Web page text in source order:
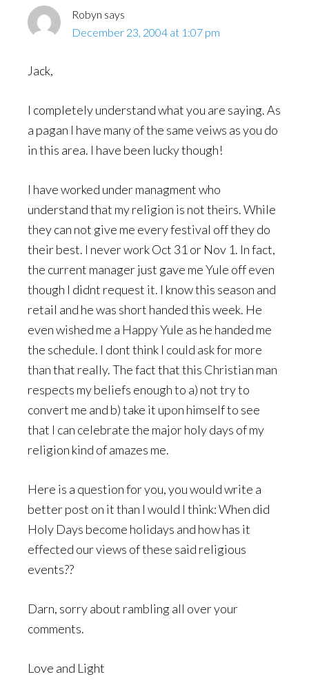
Robyn says
December 23, 2004 at 1:07 pm
Jack,
I completely understand what you are saying. As
a pagan I have many of the same veiws as you do
in this area. I have been lucky though!
I have worked under managment who
understand that my religion is not theirs. While
they can not give me every festival off they do
their best. I never work Oct 31 or Nov 1. In fact,
the current manager just gave me Yule off even
though I didnt request it. I know this season and
retail and he was short handed this week. He
even wished me a Happy Yule as he handed me
the schedule. I dont think I could ask for more
than that really. The fact that this Christian man
respects my beliefs enough to a) not try to
convert me and b) take it upon himself to see
that I can celebrate the major holy days of my
religion kind of amazes me.
Here is a question for you, you would write a
better post on it than I would I think: When did
Holy Days become holidays and how has it
effected our views of these said religious
events??
Darn, sorry about rambling all over your
comments.
Love and Light